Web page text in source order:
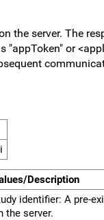
the server. The
"appToken" or
Description
identifier: A pre-
the server.